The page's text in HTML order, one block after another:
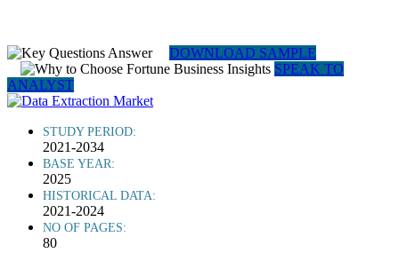
DOWNLOAD SAMPLE
SPEAK TO
ANALYST
STUDY PERIOD:
2021-2034
BASE YEAR:
2025
HISTORICAL DATA:
2021-2024
NO OF PAGES:
80